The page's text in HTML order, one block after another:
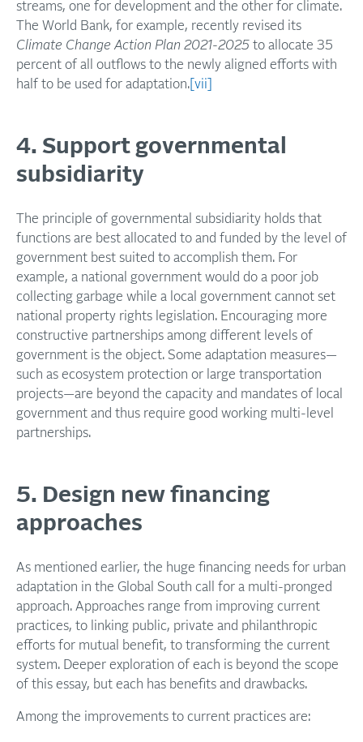
streams, one for development and the other for climate.
The World Bank, for example, recently revised its
Climate Change Action Plan 2021-2025 to allocate 35
percent of all outflows to the newly aligned efforts with
half to be used for adaptation. [vii]
4. Support governmental
subsidiarity
The principle of governmental subsidiarity holds that
functions are best allocated to and funded by the level of
government best suited to accomplish them. For
example, a national government would do a poor job
collecting garbage while a local government cannot set
national property rights legislation. Encouraging more
constructive partnerships among different levels of
government is the object. Some adaptation measures—
such as ecosystem protection or large transportation
projects—are beyond the capacity and mandates of local
government and thus require good working multi-level
partnerships.
5. Design new financing
approaches
As mentioned earlier, the huge financing needs for urban
adaptation in the Global South call for a multi-pronged
approach. Approaches range from improving current
practices, to linking public, private and philanthropic
efforts for mutual benefit, to transforming the current
system. Deeper exploration of each is beyond the scope
of this essay, but each has benefits and drawbacks.
Among the improvements to current practices are: